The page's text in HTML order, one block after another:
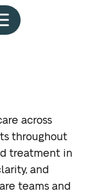
across
throughout
treatment in
and
teams and